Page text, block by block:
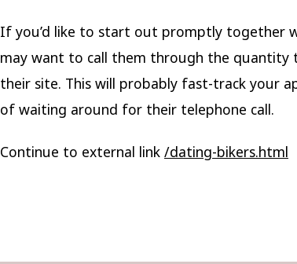
If you’d like to start out promptly together
may want to call them through the quantity
their site. This will probably fast-track your
of waiting around for their telephone call.
Continue to external link /dating-bikers.html